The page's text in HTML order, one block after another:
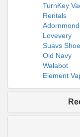
TurnKey
Rentals
Lovevery
Suavs
Old Navy
Walabot
Element